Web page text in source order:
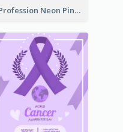
Profession Neon Pink Flyer Ribbon Design Template